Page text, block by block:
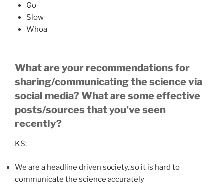
Go
Slow
Whoa
What are your recommendations for
sharing/communicating the science via
social media? What are some effective
posts/sources that you’ve seen
recently?
KS:
We are a headline driven society..so it is hard to
communicate the science accurately